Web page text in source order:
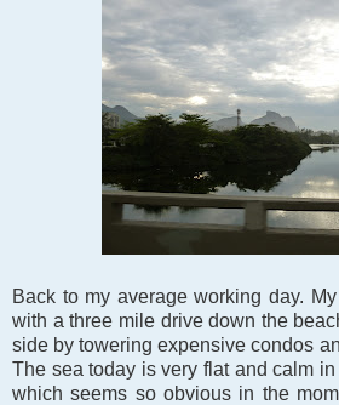
Back to my average working day.
with a three mile drive down the
side by towering expensive condos
The sea today is very flat and calm
which seems so obvious in the